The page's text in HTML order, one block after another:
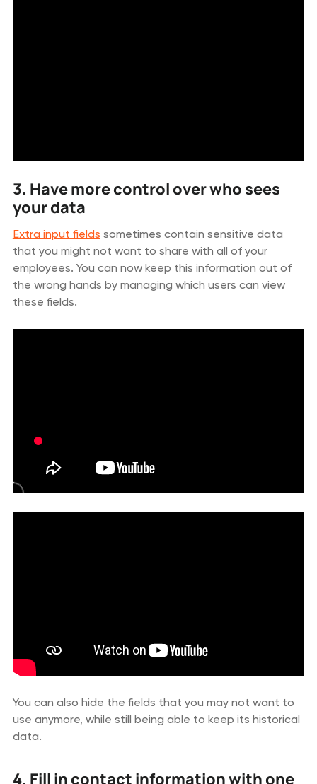
3. Have more control over who sees
your data
Extra input fields sometimes contain sensitive data
that you might not want to share with all of your
employees. You can now keep this information out of
the wrong hands by managing which users can view
these fields.
You can also hide the fields that you may not want to
use anymore, while still being able to keep its historical
data.
4. Fill in contact information with one